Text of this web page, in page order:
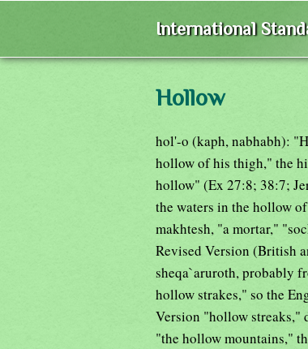
International
Hollow
hol'-o (kaph, nabhabh):
hollow of his thigh," the
hollow" (Ex 27:8; 38:7;
the waters in the hollow
makhtesh, "a mortar,"
Revised Version (British
sheqa`aruroth, probably
hollow strakes," so the
Version "hollow streaks,"
"the hollow mountains,"